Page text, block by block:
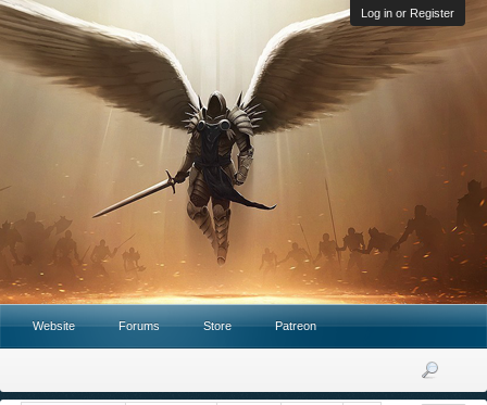
Log in or Register
Website Forums Store Patreon